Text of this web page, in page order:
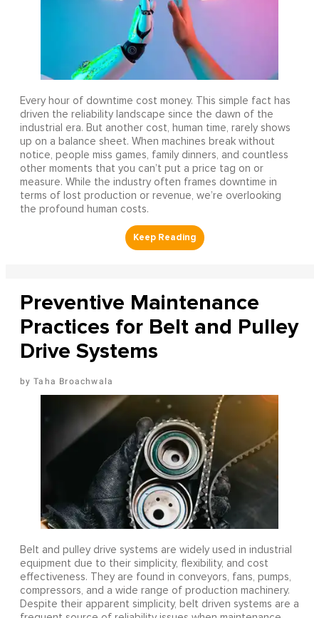
Every hour of downtime cost money. This simple fact has
driven the reliability landscape since the dawn of the
industrial era. But another cost, human time, rarely shows
up on a balance sheet. When machines break without
notice, people miss games, family dinners, and countless
other moments that you can’t put a price tag on or
measure. While the industry often frames downtime in
terms of lost production or revenue, we’re overlooking
the profound human costs.
Preventive Maintenance
Practices for Belt and Pulley
Drive Systems
Taha Broachwala
Belt and pulley drive systems are widely used in industrial
equipment due to their simplicity, flexibility, and cost
effectiveness. They are found in conveyors, fans, pumps,
compressors, and a wide range of production machinery.
Despite their apparent simplicity, belt driven systems are a